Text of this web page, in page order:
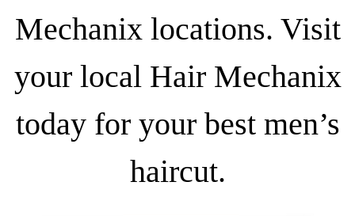
Mechanix locations. Visit
your local Hair Mechanix
today for your best men’s
haircut.